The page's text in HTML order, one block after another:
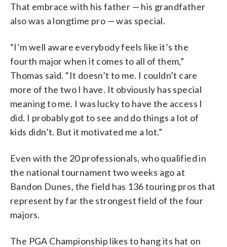
That embrace with his father — his grandfather
also was a longtime pro — was special.
“I’m well aware everybody feels like it’s the
fourth major when it comes to all of them,”
Thomas said. “It doesn’t to me. I couldn’t care
more of the two I have. It obviously has special
meaning to me. I was lucky to have the access I
did. I probably got to see and do things a lot of
kids didn’t. But it motivated me a lot.”
Even with the 20 professionals, who qualified in
the national tournament two weeks ago at
Bandon Dunes, the field has 136 touring pros that
represent by far the strongest field of the four
majors.
The PGA Championship likes to hang its hat on